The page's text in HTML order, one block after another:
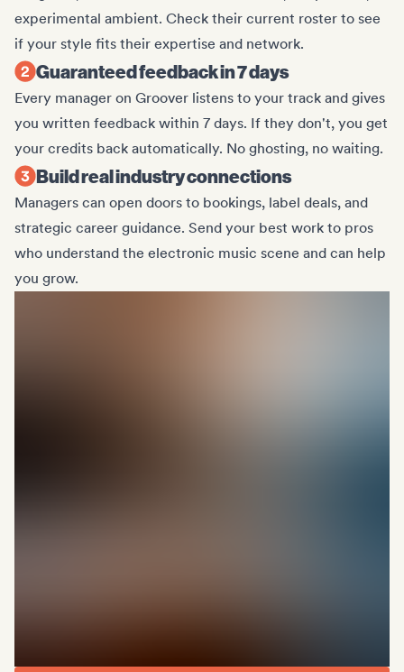
experimental ambient. Check their current roster to see
if your style fits their expertise and network.
Guaranteed feedback in 7 days
Every manager on Groover listens to your track and gives
you written feedback within 7 days. If they don't, you get
your credits back automatically. No ghosting, no waiting.
Build real industry connections
Managers can open doors to bookings, label deals, and
strategic career guidance. Send your best work to pros
who understand the electronic music scene and can help
you grow.